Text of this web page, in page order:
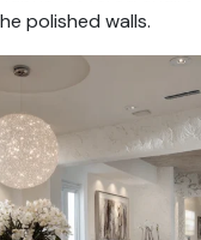
polished walls.